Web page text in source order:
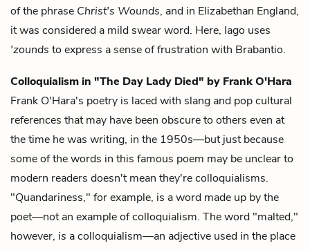
of the phrase Christ's Wounds, and in Elizabethan England,
it was considered a mild swear word. Here, Iago uses
'zounds to express a sense of frustration with Brabantio.
Colloquialism in "The Day Lady Died" by Frank O'Hara
Frank O'Hara's poetry is laced with slang and pop cultural
references that may have been obscure to others even at
the time he was writing, in the 1950s—but just because
some of the words in this famous poem may be unclear to
modern readers doesn't mean they're colloquialisms.
"Quandariness," for example, is a word made up by the
poet—not an example of colloquialism. The word "malted,"
however, is a colloquialism—an adjective used in the place